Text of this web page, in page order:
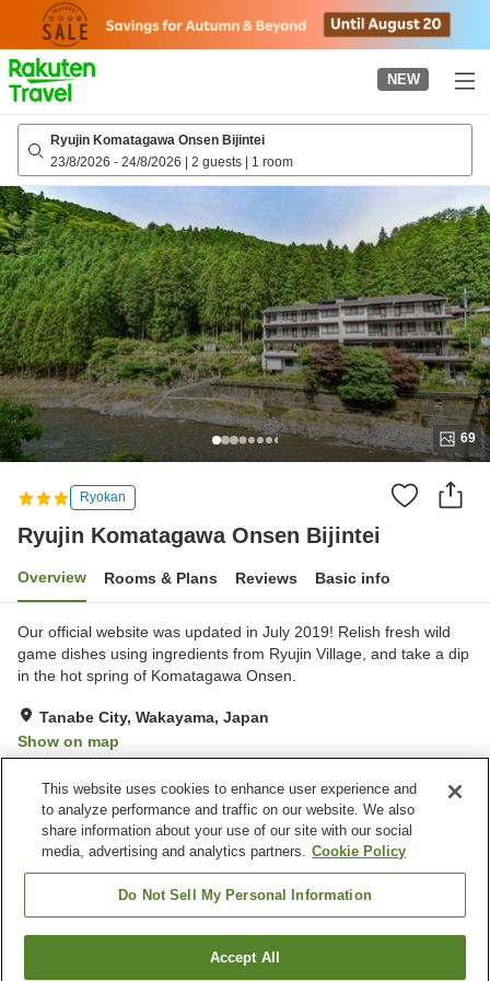
page
NEW
Ryujin Komatagawa Onsen Bijintei
23/8/2026 - 24/8/2026 | 2 guests | 1 room
69
Ryokan
Ryujin Komatagawa Onsen Bijintei
Overview Rooms & Plans Reviews Basic info
Our official website was updated in July 2019! Relish fresh wild
game dishes using ingredients from Ryujin Village, and take a dip
in the hot spring of Komatagawa Onsen.
Tanabe City, Wakayama, Japan
Show on map
Property facilities
Parking lot
Vending machine
Grand bath (hot spring)
Ryujin Komatagawa Onsen BijinteiFind a room
This website uses cookies to enhance user experience and
to analyze performance and traffic on our website. We also
share information about your use of our site with our social
media, advertising and analytics partners. Cookie Policy
Do Not Sell My Personal Information
Accept All